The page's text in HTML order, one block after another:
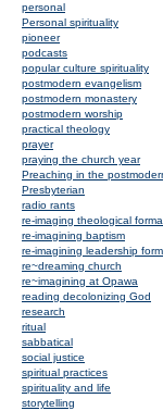
personal
Personal spirituality
pioneer
podcasts
popular culture spirituality
postmodern evangelism
postmodern monastery
postmodern worship
practical theology
prayer
praying the church year
Preaching in the
Presbyterian
radio rants
re-imaging theological
re-imagining baptism
re-imagining leadership
re~dreaming church
re~imagining at Opawa
reading decolonizing God
research
ritual
sabbatical
social justice
spiritual practices
spirituality and life
storytelling